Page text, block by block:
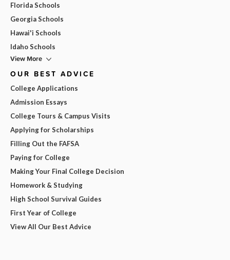
Florida Schools
Georgia Schools
Hawai'i Schools
Idaho Schools
View More
OUR BEST ADVICE
College Applications
Admission Essays
College Tours & Campus Visits
Applying for Scholarships
Filling Out the FAFSA
Paying for College
Making Your Final College Decision
Homework & Studying
High School Survival Guides
First Year of College
View All Our Best Advice